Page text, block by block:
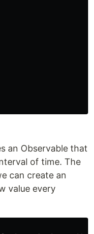
an Observable that
of time. The
can create an
value every